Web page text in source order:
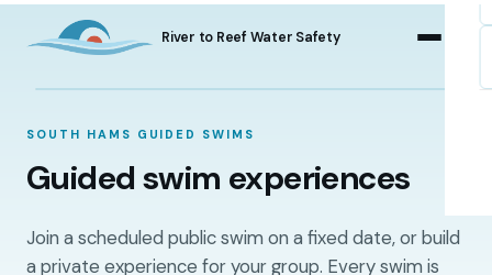
River to Reef Water Safety